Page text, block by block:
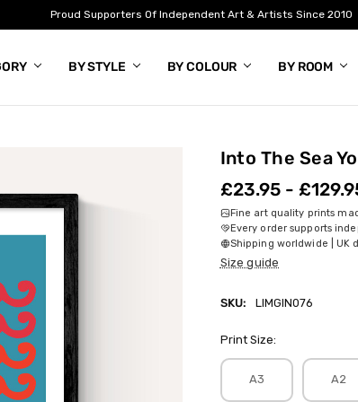
Proud Supporters Of Independent Art & Artists Since 2010
BY STYLE BY COLOUR BY ROOM
Into The Sea
£23.95 -
Fine art quality prints
Every order supports
Shipping worldwide | UK
Size guide
SKU: LIMGIN076
Print Size:
A3 A2